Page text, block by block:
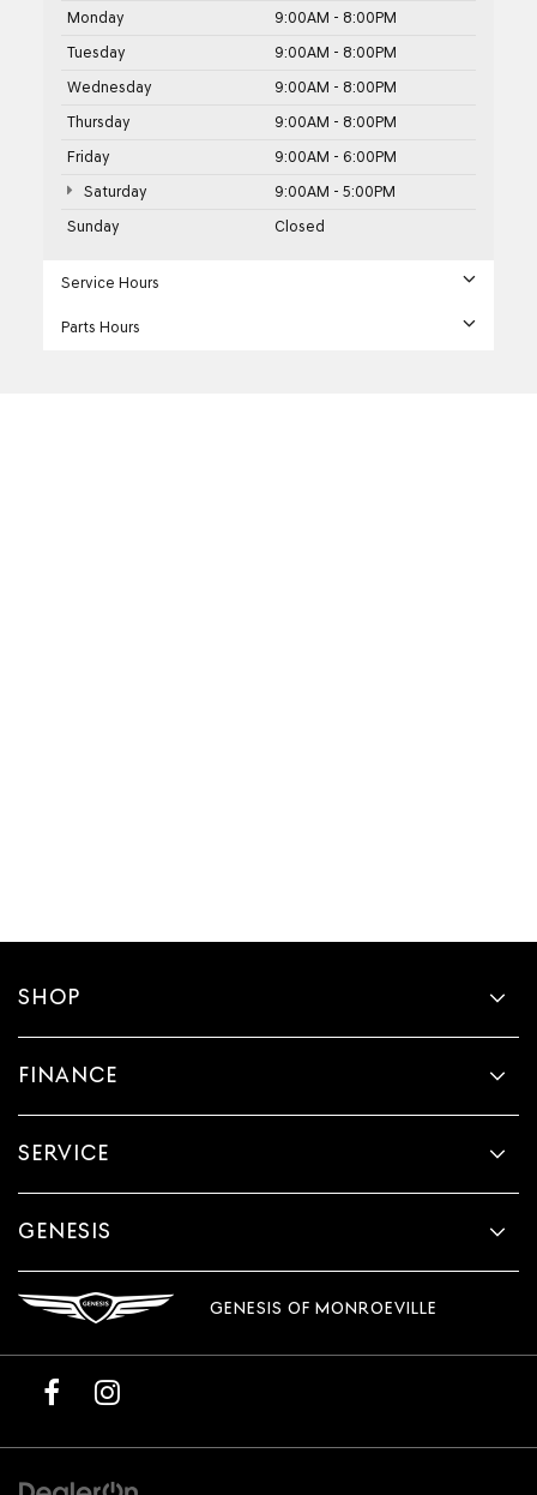
Monday
9:00AM - 8:00PM
Tuesday
9:00AM - 8:00PM
Wednesday
9:00AM - 8:00PM
Thursday
9:00AM - 8:00PM
Friday
9:00AM - 6:00PM
Saturday
9:00AM - 5:00PM
Sunday
Closed
Service Hours
Parts Hours
SHOP
FINANCE
SERVICE
GENESIS
GENESIS OF MONROEVILLE